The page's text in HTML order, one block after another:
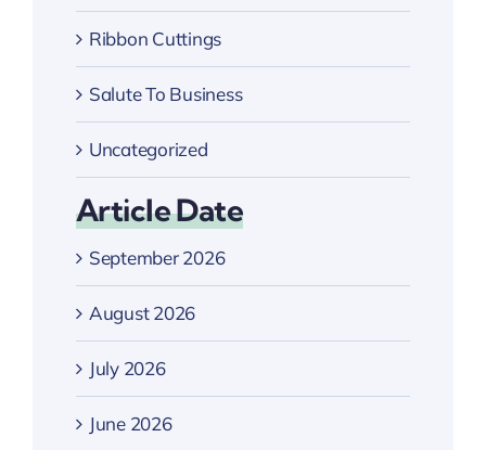
Ribbon Cuttings
Salute To Business
Uncategorized
Article Date
September 2026
August 2026
July 2026
June 2026